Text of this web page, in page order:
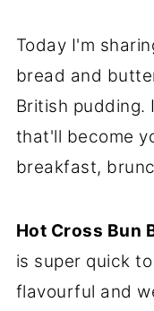
Today I'm
bread and
British pudding.
that'll become
breakfast,
Hot Cross Bun
is super quick
flavourful and